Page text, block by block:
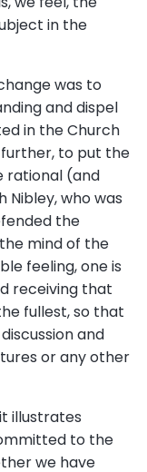
in the
was to
and dispel
in the Church
to put the
rational (and
Nibley, who was
the
mind of the
feeling, one is
receiving that
fullest, so that
and
or any other
illustrates
to the
we have